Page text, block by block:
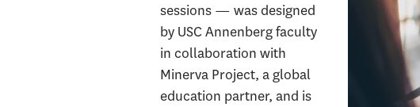
sessions — was designed
by USC Annenberg faculty
in collaboration with
Minerva Project, a global
education partner, and is